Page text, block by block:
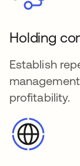
Holding
Establish
profitability.